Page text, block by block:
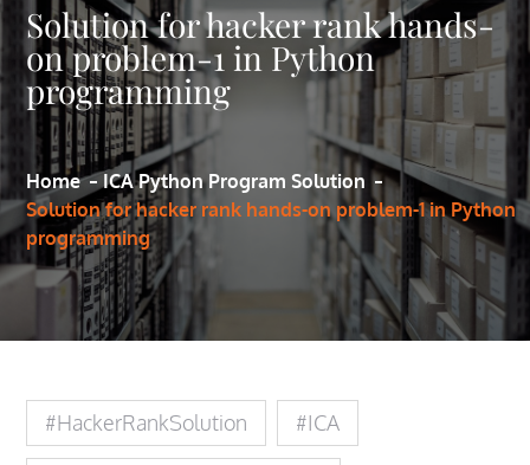
Solution for hacker rank hands-
on problem-1 in Python
programming
Home
ICA Python Program Solution
Solution for hacker rank hands-on problem-1 in Python
programming
#HackerRankSolution #ICA